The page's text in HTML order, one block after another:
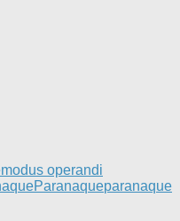
modus operandi
Paranaqueparanaque